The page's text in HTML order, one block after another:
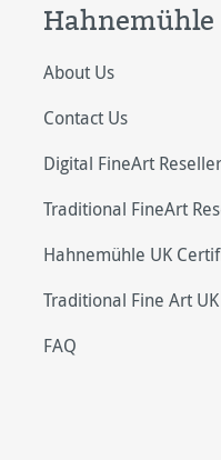
Hahnemühle
About Us
Contact Us
Digital FineArt
Traditional FineArt
Hahnemühle UK
Traditional Fine Art
FAQ